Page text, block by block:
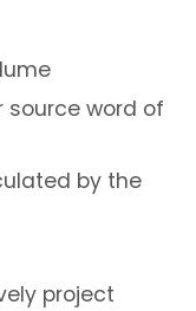
source word of
by the
project